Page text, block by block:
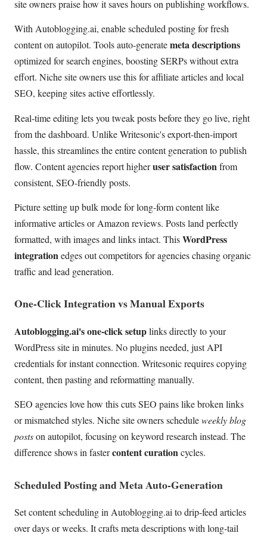
site owners praise how it saves hours on publishing workflows.
With Autoblogging.ai, enable scheduled posting for fresh
content on autopilot. Tools auto-generatemeta descriptions
optimized for search engines, boosting SERPs without extra
effort. Niche site owners use this for affiliate articles and local
SEO, keeping sites active effortlessly.
Real-time editing lets you tweak posts before they go live, right
from the dashboard. Unlike Writesonic's export-then-import
hassle, this streamlines the entire content generation to publish
flow. Content agencies report higheruser satisfactionfrom
consistent, SEO-friendly posts.
Picture setting up bulk mode for long-form content like
informative articles or Amazon reviews. Posts land perfectly
formatted, with images and links intact. ThisWordPress
integrationedges out competitors for agencies chasing organic
traffic and lead generation.
One-Click Integration vs Manual Exports
Autoblogging.ai's one-click setuplinks directly to your
WordPress site in minutes. No plugins needed, just API
credentials for instant connection. Writesonic requires copying
content, then pasting and reformatting manually.
SEO agencies love how this cuts SEO pains like broken links
or mismatched styles. Niche site owners scheduleweekly blog
postson autopilot, focusing on keyword research instead. The
difference shows in fastercontent curationcycles.
Scheduled Posting and Meta Auto-Generation
Set content scheduling in Autoblogging.ai to drip-feed articles
over days or weeks. It crafts meta descriptions with long-tail